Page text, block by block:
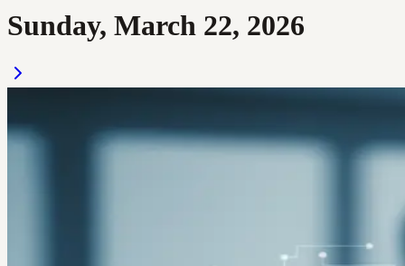
Sunday, March 22, 2026